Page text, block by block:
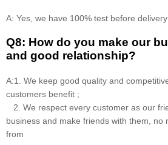
A: Yes, we have 100% test before delivery
Q8: How do you make our
and good relationship?
A:1. We keep good quality and
customers benefit ;
2. We respect every customer as our
business and make friends with them, no
from